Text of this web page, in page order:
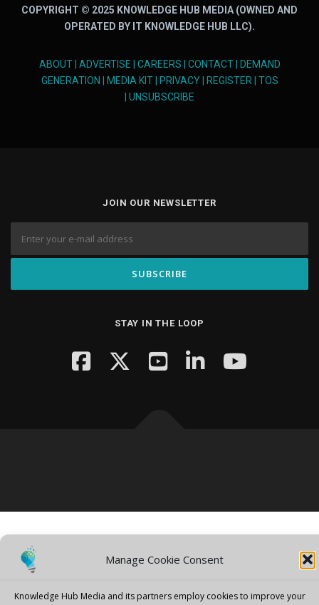
Manage Cookie Consent
Knowledge Hub Media and its partners employ cookies to improve your
COPYRIGHT © 2025 KNOWLEDGE HUB MEDIA (OWNED AND
OPERATED BY IT KNOWLEDGE HUB LLC).
ABOUT| ADVERTISE | CAREERS | CONTACT| DEMAND
GENERATION | MEDIA KIT| PRIVACY| REGISTER | TOS
| UNSUBSCRIBE
JOIN OUR NEWSLETTER
STAY IN THE LOOP